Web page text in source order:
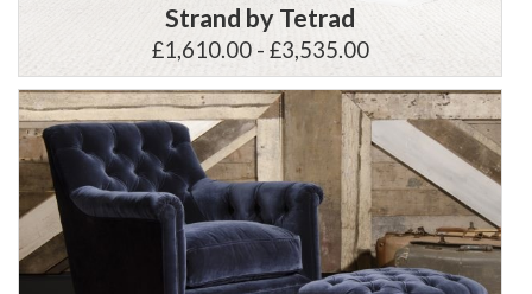
Strand by Tetrad
£1,610.00 - £3,535.00